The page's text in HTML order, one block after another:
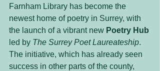
Farnham Library has become the
newest home of poetry in Surrey, with
the launch of a vibrant new Poetry Hub
led by The Surrey Poet Laureateship.
The initiative, which has already seen
success in other parts of the county,